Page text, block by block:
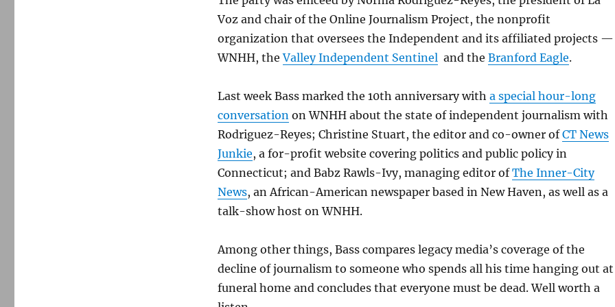
Voz and chair of the Online Journalism Project, the nonprofit
organization that oversees the Independent and its affiliated projects —
WNHH, theValley Independent Sentineland the Branford Eagle.
Last week Bass marked the 10th anniversary with a special hour-long
conversationon WNHH about the state of independent journalism with
Rodriguez-Reyes; Christine Stuart, the editor and co-owner ofCT News
Junkie, a for-profit website covering politics and public policy in
Connecticut; and Babz Rawls-Ivy, managing editor ofThe Inner-City
News, an African-American newspaper based in New Haven, as well as a
talk-show host on WNHH.
Among other things, Bass compares legacy media’s coverage of the
decline of journalism to someone who spends all his time hanging out at
funeral home and concludes that everyone must be dead. Well worth a